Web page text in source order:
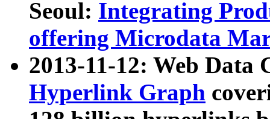
Seoul: Integrating
offering Microdata
2013-11-12: Web Data
Hyperlink Graph